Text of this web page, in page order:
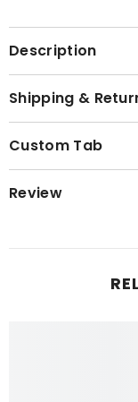
Description
Shipping &
Custom Tab
Review